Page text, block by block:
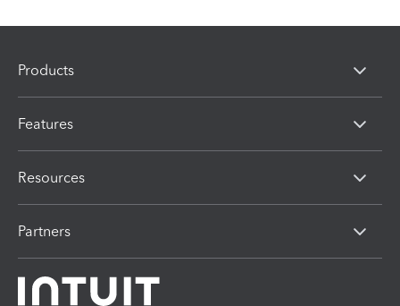
Products
Features
Resources
Partners